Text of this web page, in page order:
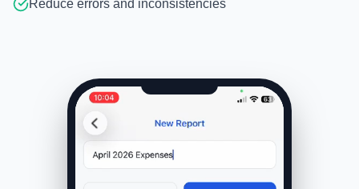
Reduce errors and inconsistencies